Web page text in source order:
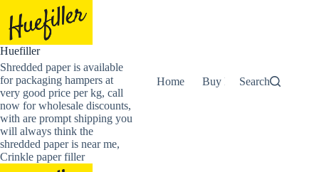
content
Huefiller
Shredded paper is available
for packaging hampers at
very good price per kg, call
now for wholesale discounts,
with are prompt shipping you
will always think the
shredded paper is near me,
Crinkle paper filler
Home Buy Now Shredded
Search